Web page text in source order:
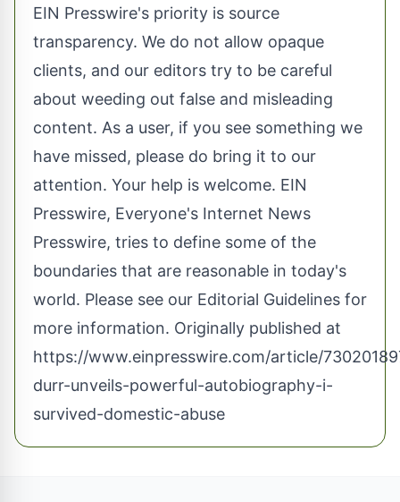
EIN Presswire's priority is source
transparency. We do not allow opaque
clients, and our editors try to be careful
about weeding out false and misleading
content. As a user, if you see something we
have missed, please do bring it to our
attention. Your help is welcome. EIN
Presswire, Everyone's Internet News
Presswire, tries to define some of the
boundaries that are reasonable in today's
world. Please see our Editorial Guidelines for
more information. Originally published at
https://www.einpresswire.com/article/
durr-unveils-powerful-autobiography-i-
survived-domestic-abuse